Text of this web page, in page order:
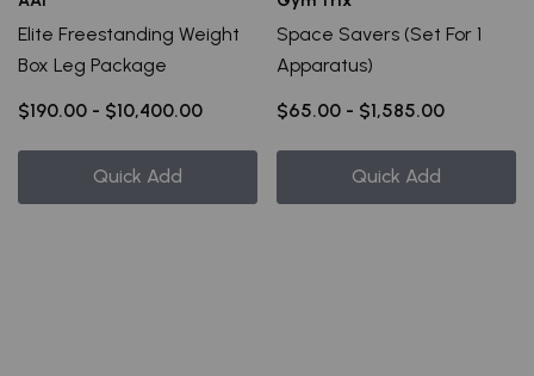
Elite Freestanding Weight
Box Leg Package
$190.00 - $10,400.00
Quick Add
Space Savers (Set For 1
Apparatus)
$65.00 - $1,585.00
Quick Add